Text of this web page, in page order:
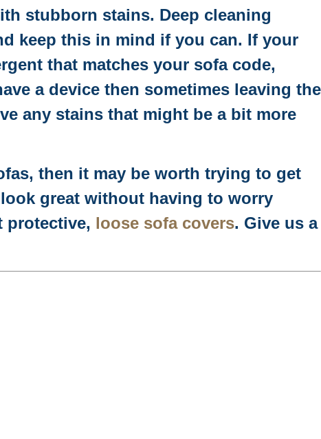
stubborn stains. Deep cleaning
keep this in mind if you can. If your
that matches your sofa code,
a device then sometimes leaving the
any stains that might be a bit more
then it may be worth trying to get
great without having to worry
protective, loose sofa covers. Give us a